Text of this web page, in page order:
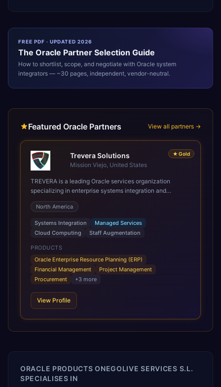
FREE PDF · UPDATED 2026
The Oracle Partner Selection Guide
How to shortlist, scope, and negotiate with Oracle system
integrators — ~30 pages, independent, vendor-neutral.
Featured Oracle Partners View all partners →
★ Gold
Trevera Solutions
Mission Viejo, United States
TREVERA is a leading Oracle services organization
specializing in enterprise systems integration and
architecture, managed services, and cloud computing.
Grow and Scale your Modern Oracle Applications Oracle
Fusion Cloud Applications are a comprehensive suite of
Software as a Service (SaaS) solutions designed to
integrate and manage core business functions. Unlike
legacy / older on-premises systems, these are built on a
modern, unified cloud architecture that allows for
infrastructural scale, rapid standardization of business
requirements, and accelerated adoption of ERP
scale of Oracle Fusion, Trevera’s leading methodologies
and proprietary alignment tools enable smooth adoption,
releases ROI over the short and long terms. Trevera
enables your modern ERP technology.
North America
Systems Integration
Managed Services
Cloud Computing
Staff Augmentation
PRODUCTS
Oracle Enterprise Resource Planning (ERP)
Financial Management
Project Management
Procurement
+3 more
View Profile
ORACLE PRODUCTS ONEGOLIVE SERVICES S.L.
SPECIALISES IN